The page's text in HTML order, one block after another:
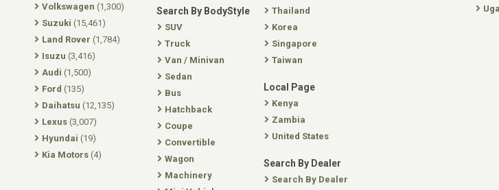
Volkswagen (1,300)
Suzuki (15,461)
Land Rover (1,784)
Isuzu (3,416)
Audi (1,500)
Ford (135)
Daihatsu (12,135)
Lexus (3,007)
Hyundai (19)
Kia Motors (4)
Search By BodyStyle
SUV
Truck
Van / Minivan
Sedan
Bus
Hatchback
Coupe
Convertible
Wagon
Machinery
Thailand
Korea
Singapore
Taiwan
Local Page
Kenya
Zambia
United States
Search By Dealer
Search By Dealer